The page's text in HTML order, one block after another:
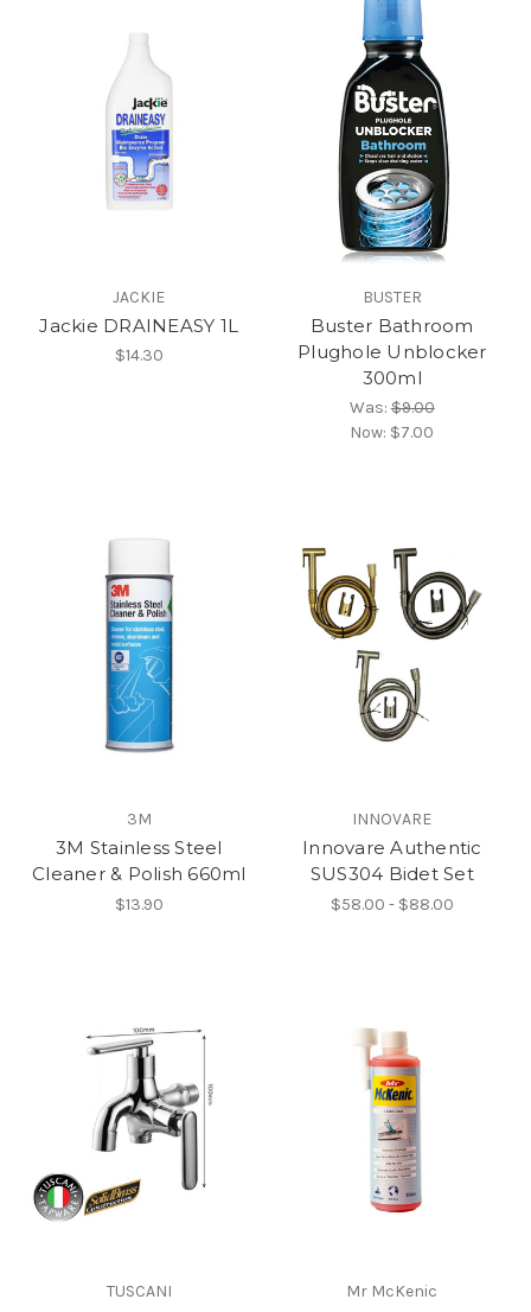
JACKIE
Jackie DRAINEASY 1L
$14.30
BUSTER
Buster Bathroom
Plughole Unblocker
300ml
Was:$9.00
Now: $7.00
3M
3M Stainless Steel
Cleaner & Polish 660ml
$13.90
INNOVARE
Innovare Authentic
SUS304 Bidet Set
$58.00 - $88.00
TUSCANI Mr McKenic